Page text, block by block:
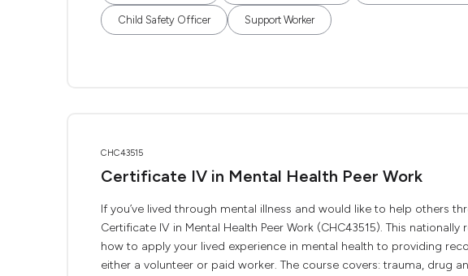
Child Safety Officer Support Worker
CHC43515
Certificate IV in Mental Health Peer Work
If you’ve lived through mental illness and would like to help others
Certificate IV in Mental Health Peer Work (CHC43515). This
how to apply your lived experience in mental health to providing
either a volunteer or paid worker. The course covers: trauma, drug